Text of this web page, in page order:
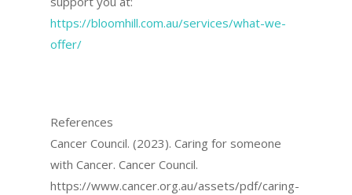
https://bloomhill.com.au/services/what-we-
offer/
References
Cancer Council. (2023). Caring for someone
with Cancer. Cancer Council.
https://www.cancer.org.au/assets/pdf/caring-